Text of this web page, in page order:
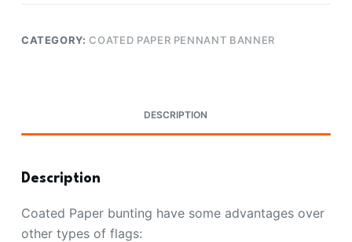
CATEGORY: COATED PAPER PENNANT BANNER
DESCRIPTION
Description
Coated Paper bunting have some advantages over
other types of flags: